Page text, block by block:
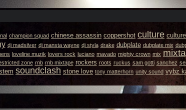
champion squad chinese assassin coppershot culture
dj madsilver dj mansta wayne dj styla drake dubplate dubplate mix
loveline muzik lovers rock luciano mavado mighty crown mix
zone rnb rnb mixtape rockers roots ruckus sam gotti sanchez
soundclash stone love tony matterhorn unity sound vybz